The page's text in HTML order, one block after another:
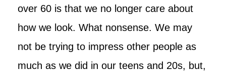
over 60 is that we no longer care about
how we look. What nonsense. We may
not be trying to impress other people as
much as we did in our teens and 20s, but,